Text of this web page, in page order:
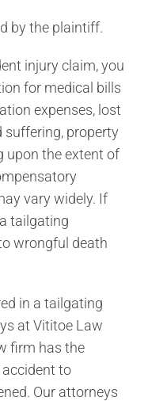
by the plaintiff.
injury claim, you
for medical bills
expenses, lost
suffering, property
upon the extent of
vary widely. If
tailgating
wrongful death
in a tailgating
at Vititoe Law
firm has the
to
Our attorneys